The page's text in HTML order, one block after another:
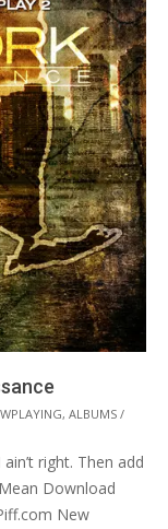
, ALBUMS /
right. Then add
Download
New